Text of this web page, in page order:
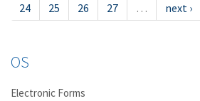
24
25 26 27 … next ›
OS
Electronic Forms